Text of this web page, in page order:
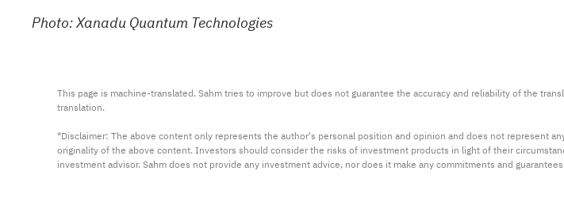
Photo: Xanadu Quantum Technologies
This page is machine-translated. Sahm tries to improve but does not guarantee the accuracy and reliability of the
translation.
*Disclaimer: The above content only represents the author's personal position and opinion and does not represent
originality of the above content. Investors should consider the risks of investment products in light of their
investment advisor. Sahm does not provide any investment advice, nor does it make any commitments and